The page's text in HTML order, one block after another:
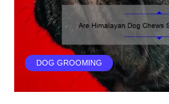
DOG GROOMING